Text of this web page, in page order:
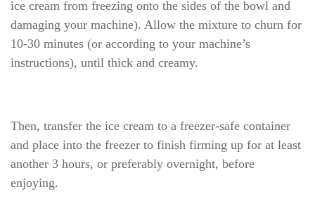
ice cream from freezing onto the sides of the bowl and
damaging your machine). Allow the mixture to churn for
10-30 minutes (or according to your machine’s
instructions), until thick and creamy.
Then, transfer the ice cream to a freezer-safe container
and place into the freezer to finish firming up for at least
another 3 hours, or preferably overnight, before
enjoying.